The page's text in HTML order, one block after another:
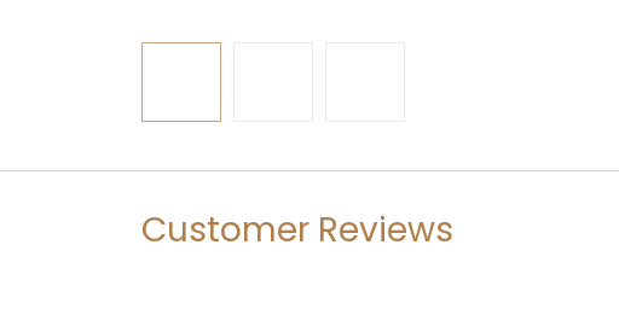
Customer Reviews